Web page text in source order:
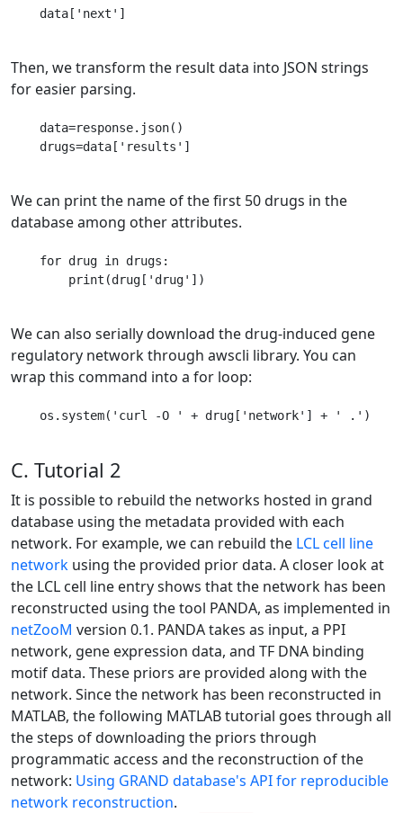
    data['next']
Then, we transform the result data into JSON strings
for easier parsing.
    data=response.json()
    drugs=data['results']
We can print the name of the first 50 drugs in the
database among other attributes.
    for drug in drugs:
We can also serially download the drug-induced gene
regulatory network through awscli library. You can
wrap this command into a for loop:
    os.system('curl -O ' + drug['network'] + ' .')
C. Tutorial 2
It is possible to rebuild the networks hosted in grand
database using the metadata provided with each
network. For example, we can rebuild the LCL cell line
network using the provided prior data. A closer look at
the LCL cell line entry shows that the network has been
reconstructed using the tool PANDA, as implemented in
netZooM version 0.1. PANDA takes as input, a PPI
network, gene expression data, and TF DNA binding
motif data. These priors are provided along with the
network. Since the network has been reconstructed in
MATLAB, the following MATLAB tutorial goes through all
the steps of downloading the priors through
programmatic access and the reconstruction of the
network: Using GRAND database's API for reproducible
network reconstruction.